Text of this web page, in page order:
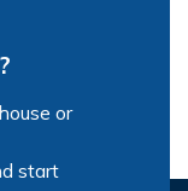
or
start